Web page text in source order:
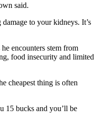
said.
to your kidneys. It’s
encounters stem from
food insecurity and limited
cheapest thing is often
15 bucks and you’ll be